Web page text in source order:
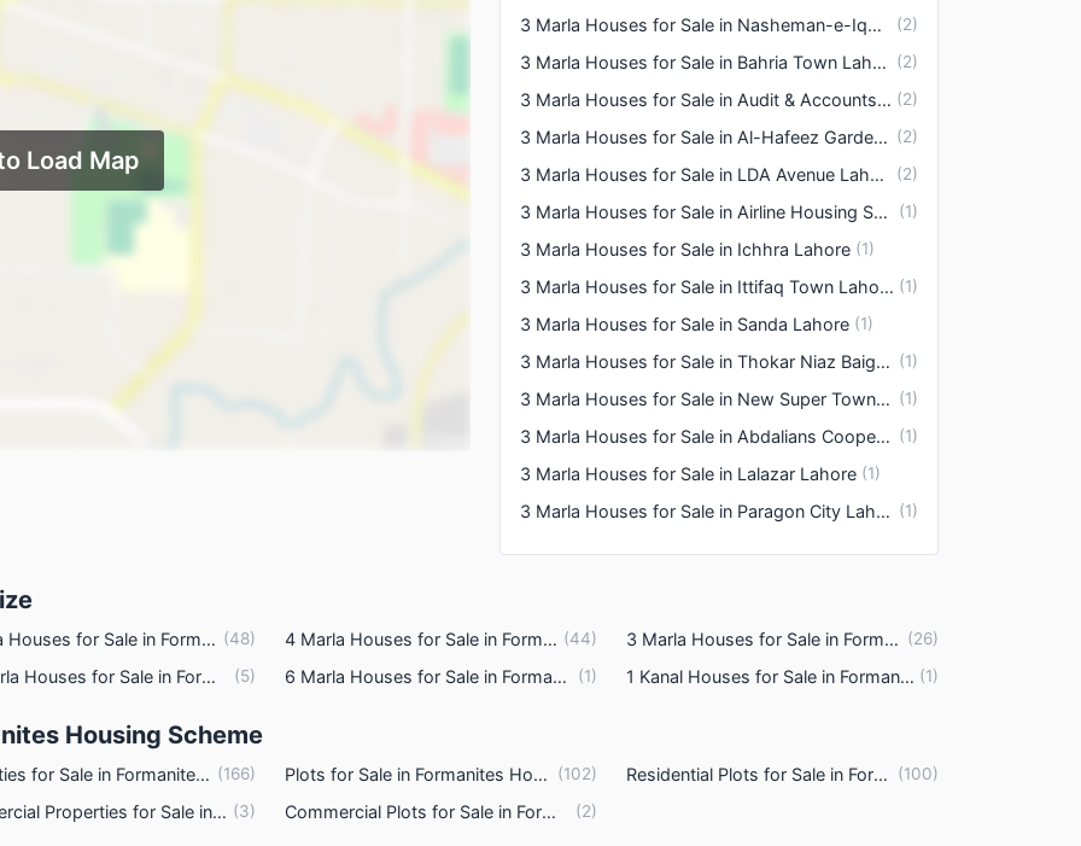
Load Map
3 Marla Houses for Sale in Nasheman-e-Iqbal Lahore (2)
3 Marla Houses for Sale in Bahria Town Lahore (2)
3 Marla Houses for Sale in Audit & Accounts Housing Society Lahore (2)
3 Marla Houses for Sale in Al-Hafeez Garden Road Lahore (2)
3 Marla Houses for Sale in LDA Avenue Lahore (2)
3 Marla Houses for Sale in Airline Housing Society Lahore (1)
3 Marla Houses for Sale in Ichhra Lahore (1)
3 Marla Houses for Sale in Ittifaq Town Lahore (1)
3 Marla Houses for Sale in Sanda Lahore (1)
3 Marla Houses for Sale in Thokar Niaz Baig Lahore (1)
3 Marla Houses for Sale in New Super Town Lahore (1)
3 Marla Houses for Sale in Abdalians Cooperative Housing Society Lahore (1)
3 Marla Houses for Sale in Lalazar Lahore (1)
3 Marla Houses for Sale in Paragon City Lahore (1)
5 Marla Houses for Sale in Formanites Housing Scheme Lahore (48) 4 Marla Houses for Sale in Formanites Housing Scheme Lahore (44) 3 Marla Houses for Sale in Formanites Housing Scheme Lahore (26)
3.5 Marla Houses for Sale in Formanites Housing Scheme Lahore (5) 6 Marla Houses for Sale in Formanites Housing Scheme Lahore (1) 1 Kanal Houses for Sale in Formanites Housing Scheme Lahore (1)
Housing Scheme
Properties for Sale in Formanites Housing Scheme Lahore (166) Plots for Sale in Formanites Housing Scheme Lahore (102) Residential Plots for Sale in Formanites Housing Scheme Lahore (100)
Commercial Properties for Sale in Formanites Housing Scheme Lahore (3) Commercial Plots for Sale in Formanites Housing Scheme Lahore (2)